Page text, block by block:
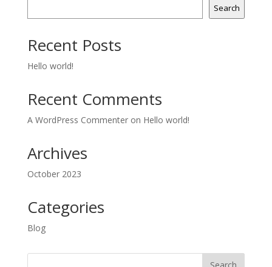
Search
Recent Posts
Hello world!
Recent Comments
A WordPress Commenteron Hello world!
Archives
October 2023
Categories
Blog